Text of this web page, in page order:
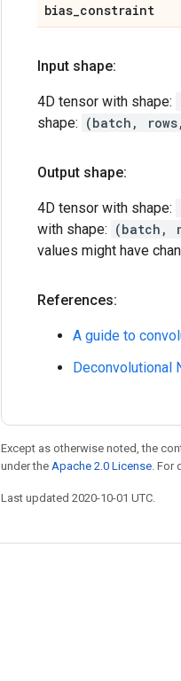
bias_constraint
Input shape:
4D tensor with shape:
shape: (batch,
Output shape:
4D tensor with shape:
with shape: (batch,
values might have
References:
A guide to
Deconvolutional
Except as otherwise noted, the
under the Apache 2.0 License. For
Last updated 2020-10-01 UTC.